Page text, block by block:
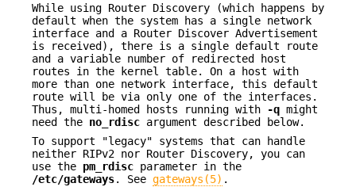
While using Router Discovery (which happens by
default when the system has a single network
interface and a Router Discover Advertisement
is received), there is a single default route
and a variable number of redirected host
routes in the kernel table. On a host with
more than one network interface, this default
route will be via only one of the interfaces.
Thus, multi-homed hosts running with
-q might
need the no_rdisc argument described below.
To support "legacy" systems that can handle
neither RIPv2 nor Router Discovery, you can
use the pm_rdisc parameter in the
/etc/gateways. See gateways(5) .